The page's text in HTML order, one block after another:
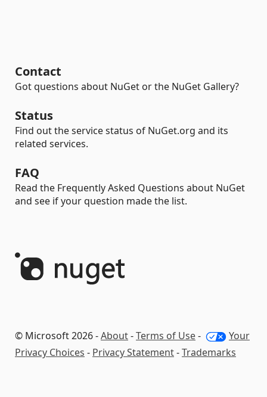
Contact
Got questions about NuGet or the NuGet Gallery?
Status
Find out the service status of NuGet.org and its
related services.
FAQ
Read the Frequently Asked Questions about NuGet
and see if your question made the list.
© Microsoft 2026 -About-Terms of Use-
Your
Privacy Choices - Privacy Statement-Trademarks